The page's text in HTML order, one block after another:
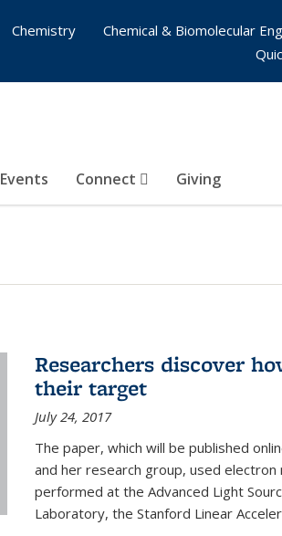
Events Connect Giving
Chemistry
Chemical & Biomolecular
Researchers discover
their target
July 24, 2017
The paper, which will be published
and her research group, used
performed at the Advanced Light
Laboratory, the Stanford Linear